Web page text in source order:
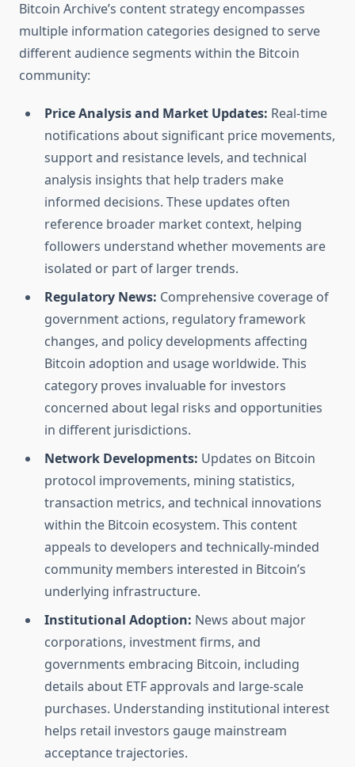
Bitcoin Archive’s content strategy encompasses
multiple information categories designed to serve
different audience segments within the Bitcoin
community:
Price Analysis and Market Updates: Real-time
notifications about significant price movements,
support and resistance levels, and technical
analysis insights that help traders make
informed decisions. These updates often
reference broader market context, helping
followers understand whether movements are
isolated or part of larger trends.
Regulatory News: Comprehensive coverage of
government actions, regulatory framework
changes, and policy developments affecting
Bitcoin adoption and usage worldwide. This
category proves invaluable for investors
concerned about legal risks and opportunities
in different jurisdictions.
Network Developments: Updates on Bitcoin
protocol improvements, mining statistics,
transaction metrics, and technical innovations
within the Bitcoin ecosystem. This content
appeals to developers and technically-minded
community members interested in Bitcoin’s
underlying infrastructure.
Institutional Adoption: News about major
corporations, investment firms, and
governments embracing Bitcoin, including
details about ETF approvals and large-scale
purchases. Understanding institutional interest
helps retail investors gauge mainstream
acceptance trajectories.